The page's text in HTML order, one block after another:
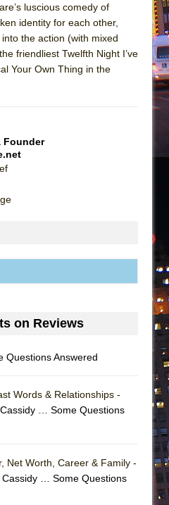
What a World!
WITH CHIP DEFFAA…
(New York City Center
Burned Down
luscious comedy of
identity for each other,
the action (with mixed
friendliest Twelfth Night I’ve
Your Own Thing in the
Founder
on Reviews
Questions Answered
Words & Relationships -
… Some Questions
Net Worth, Career & Family -
Cassidy … Some Questions